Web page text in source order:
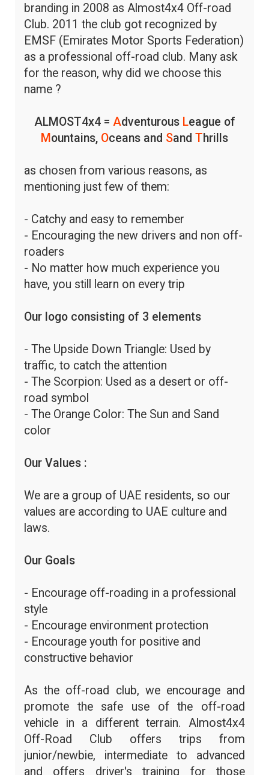
branding in 2008 as Almost4x4 Off-road
Club. 2011 the club got recognized by
EMSF (Emirates Motor Sports Federation)
as a professional off-road club. Many ask
for the reason, why did we choose this
name ?
ALMOST4x4 = Adventurous League of
M ountains, Oceans and Sand Thrills
as chosen from various reasons, as
mentioning just few of them:
- Catchy and easy to remember
- Encouraging the new drivers and non off-
roaders
- No matter how much experience you
have, you still learn on every trip
Our logo consisting of 3 elements
- The Upside Down Triangle: Used by
traffic, to catch the attention
- The Scorpion: Used as a desert or off-
road symbol
- The Orange Color: The Sun and Sand
color
Our Values :
We are a group of UAE residents, so our
values are according to UAE culture and
laws.
Our Goals
- Encourage off-roading in a professional
style
- Encourage environment protection
- Encourage youth for positive and
constructive behavior
As the off-road club, we encourage and
promote the safe use of the off-road
vehicle in a different terrain. Almost4x4
Off-Road Club offers trips from
junior/newbie, intermediate to advanced
and offers driver's training for those